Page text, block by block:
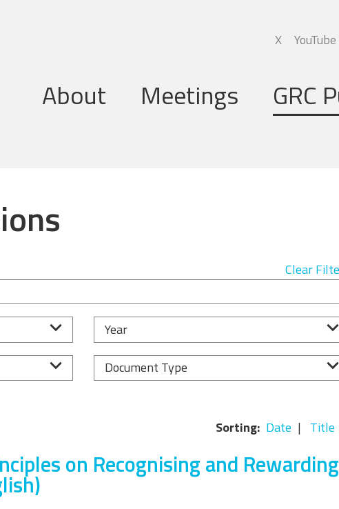
X YouTube
About
Programme Committee
Inclusion Working Group
Responsible Research
Assessment Working Group
Meetings GRC
Clear
Year
Document Type
Sorting: Date Title
on Recognising and Rewarding